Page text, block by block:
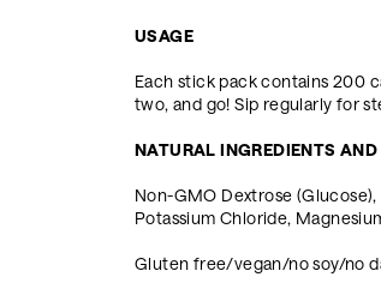
USAGE
Each stick pack contains 200
two, and go! Sip regularly for
NATURAL INGREDIENTS
Non-GMO Dextrose
Potassium Chloride,
Gluten free/vegan/no soy/no